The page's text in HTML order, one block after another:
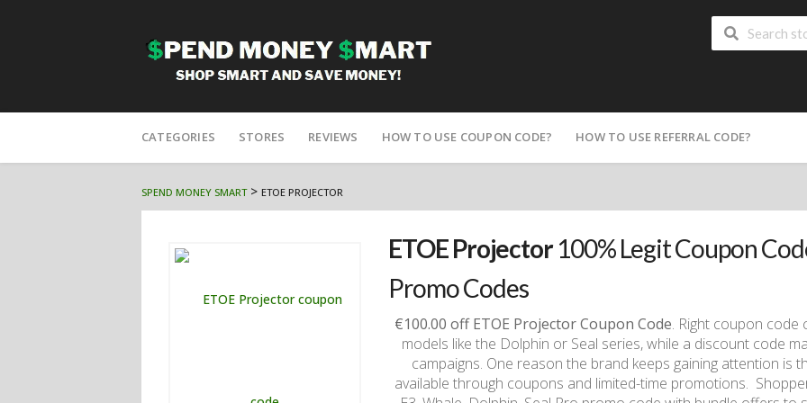
to
CATEGORIES STORES REVIEWS HOW TO USE COUPON CODE? HOW TO USE REFERRAL CODE?
SPEND MONEY SMART> ETOE PROJECTOR
ETOE Projector100% Legit Coupon
Promo Codes
€100.00 off ETOE Projector Coupon Code. Right coupon
models like the Dolphin or Seal series, while a discount code
campaigns. One reason the brand keeps gaining attention is
available through coupons and limited-time promotions.